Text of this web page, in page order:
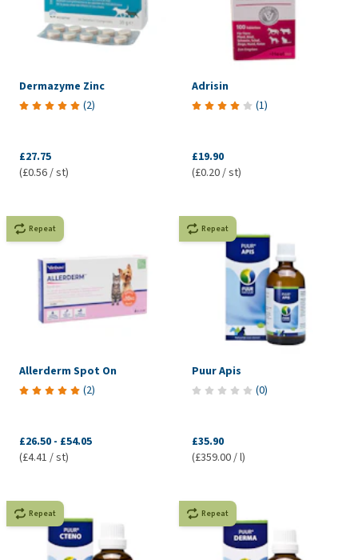
Dermazyme Zinc
(2)
£27.75
(£0.56 / st)
Adrisin
(1)
£19.90
(£0.20 / st)
Repeat
Allerderm Spot On
(2)
£26.50 - £54.05
(£4.41 / st)
Repeat
Puur Apis
(0)
£35.90
(£359.00 / l)
Repeat Repeat